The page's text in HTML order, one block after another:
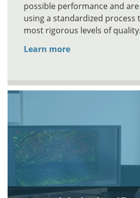
possible performance and
using a standardized process
most rigorous levels of quality.
Learn more